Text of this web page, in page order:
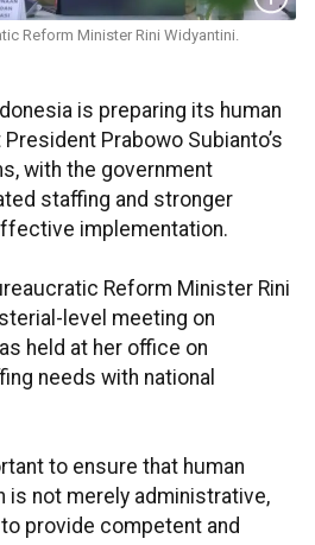
Reform Minister Rini Widyantini.
is preparing its human
Prabowo Subianto’s
with the government
staffing and stronger
implementation.
Reform Minister Rini
level meeting on
held at her office on
needs with national
to ensure that human
is not merely administrative,
provide competent and